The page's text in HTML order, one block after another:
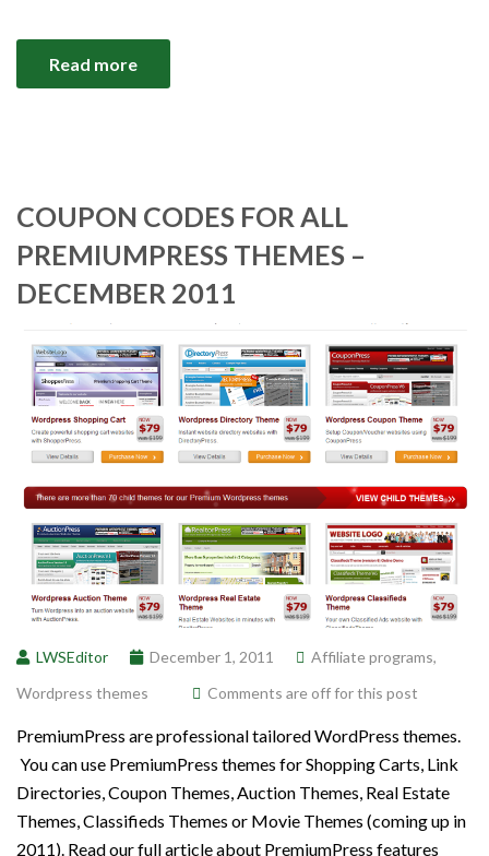
Read more
COUPON CODES FOR ALL
PREMIUMPRESS THEMES –
DECEMBER 2011
LWSEditor December 1, 2011 Affiliate programs,
Wordpress themes
Comments are off for this post
PremiumPress are professional tailored WordPress themes.
You can use PremiumPress themes for Shopping Carts, Link
Directories, Coupon Themes, Auction Themes, Real Estate
Themes, Classifieds Themes or Movie Themes (coming up in
2011). Read our full article about PremiumPress features